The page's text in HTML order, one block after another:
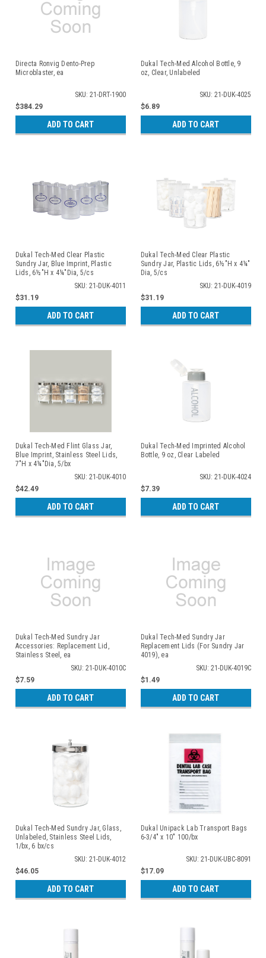
Directa Ronvig Dento-Prep
Microblaster, ea
SKU: 21-DRT-1900
$384.29
ADD TO CART
Dukal Tech-Med Alcohol Bottle, 9
oz, Clear, Unlabeled
SKU: 21-DUK-4025
$6.89
ADD TO CART
Dukal Tech-Med Clear Plastic
Sundry Jar, Blue Imprint, Plastic
Lids, 6½"H x 4¼"Dia, 5/cs
SKU: 21-DUK-4011
$31.19
ADD TO CART
Dukal Tech-Med Clear Plastic
Sundry Jar, Plastic Lids, 6½"H x 4¼"
Dia, 5/cs
SKU: 21-DUK-4019
$31.19
ADD TO CART
Dukal Tech-Med Flint Glass Jar,
Blue Imprint, Stainless Steel Lids,
7"H x 4¼"Dia, 5/bx
SKU: 21-DUK-4010
$42.49
ADD TO CART
Dukal Tech-Med Imprinted Alcohol
Bottle, 9 oz, Clear Labeled
SKU: 21-DUK-4024
$7.39
ADD TO CART
Dukal Tech-Med Sundry Jar
Accessories: Replacement Lid,
Stainless Steel, ea
SKU: 21-DUK-4010C
$7.59
ADD TO CART
Dukal Tech-Med Sundry Jar
Replacement Lids (For Sundry Jar
4019), ea
SKU: 21-DUK-4019C
$1.49
ADD TO CART
Dukal Tech-Med Sundry Jar, Glass,
Unlabeled, Stainless Steel Lids,
1/bx, 6 bx/cs
SKU: 21-DUK-4012
$46.05
ADD TO CART
Dukal Unipack Lab Transport Bags
6-3/4" x 10" 100/bx
SKU: 21-DUK-UBC-8091
$17.09
ADD TO CART